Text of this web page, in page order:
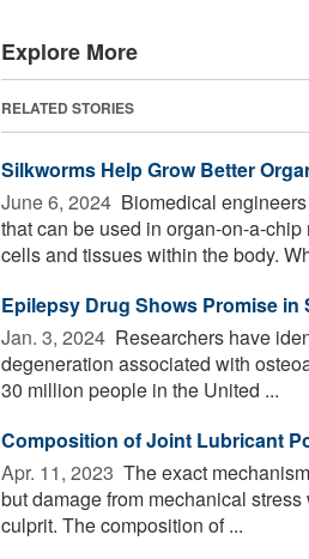
Explore More
RELATED STORIES
Silkworms Help Grow Better
June 6, 2024  Biomedical
that can be used in organ-on-a-
cells and tissues within the body.
Epilepsy Drug Shows Promise
Jan. 3, 2024  Researchers have
degeneration associated with
30 million people in the United ...
Composition of Joint Lubricant
Apr. 11, 2023  The exact
but damage from mechanical
culprit. The composition of ...